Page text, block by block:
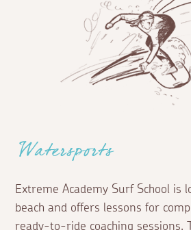
Watersports
Extreme Academy Surf School is
beach and offers lessons for
ready-to-ride coaching sessions.